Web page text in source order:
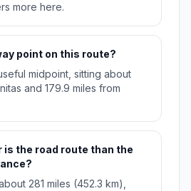
more here.
point on this route?
midpoint, sitting about
and 179.9 miles from
is the road route than the
281 miles (452.3 km),